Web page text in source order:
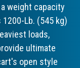
weight capacity
Lb. (545 kg)
loads,
ultimate
open style